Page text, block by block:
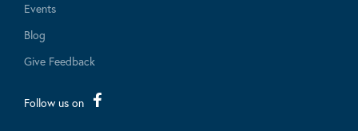
Events
Blog
Give Feedback
Follow us on